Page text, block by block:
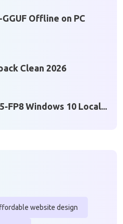
Offline on PC
Clean 2026
FP8 Windows 10 Local...
website design